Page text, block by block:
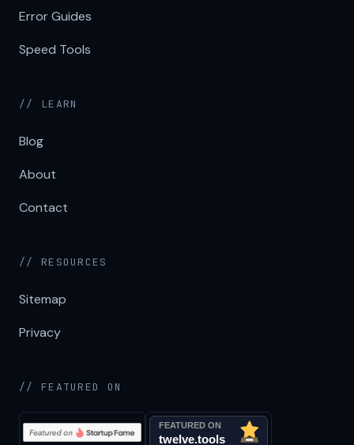
Error Guides
Speed Tools
// LEARN
Blog
About
Contact
// RESOURCES
Sitemap
Privacy
// FEATURED ON